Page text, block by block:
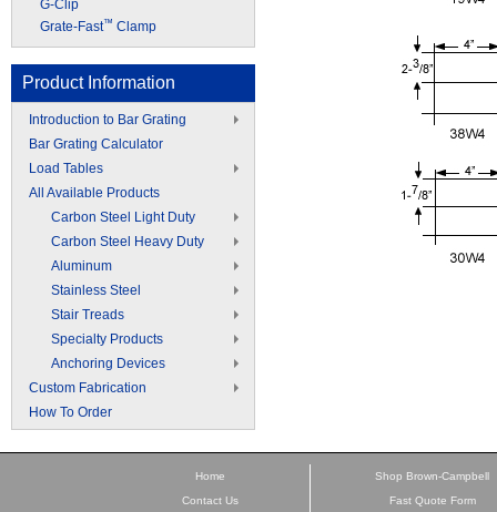
G-Clip
Grate-Fast™ Clamp
Product Information
Introduction to Bar Grating
Bar Grating Calculator
Load Tables
All Available Products
Carbon Steel Light Duty
Carbon Steel Heavy Duty
Aluminum
Stainless Steel
Stair Treads
Specialty Products
Anchoring Devices
Custom Fabrication
How To Order
Home
Contact Us
Shop Brown-Campbell
Fast Quote Form